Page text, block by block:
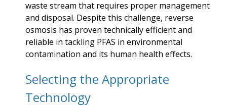
waste stream that requires proper management
and disposal. Despite this challenge, reverse
osmosis has proven technically efficient and
reliable in tackling PFAS in environmental
contamination and its human health effects.
Selecting the Appropriate
Technology